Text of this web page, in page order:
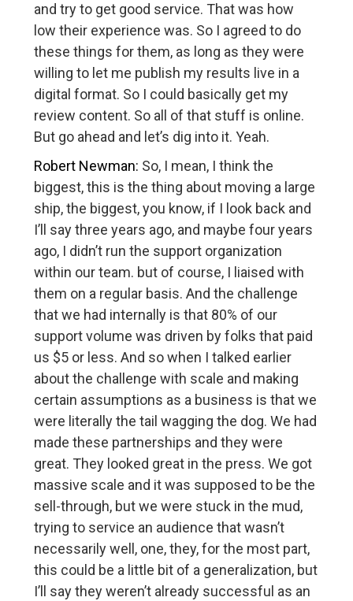
and try to get good service. That was how
low their experience was. So I agreed to do
these things for them, as long as they were
willing to let me publish my results live in a
digital format. So I could basically get my
review content. So all of that stuff is online.
But go ahead and let’s dig into it. Yeah.
Robert Newman: So, I mean, I think the
biggest, this is the thing about moving a large
ship, the biggest, you know, if I look back and
I’ll say three years ago, and maybe four years
ago, I didn’t run the support organization
within our team. but of course, I liaised with
them on a regular basis. And the challenge
that we had internally is that 80% of our
support volume was driven by folks that paid
us $5 or less. And so when I talked earlier
about the challenge with scale and making
certain assumptions as a business is that we
were literally the tail wagging the dog. We had
made these partnerships and they were
great. They looked great in the press. We got
massive scale and it was supposed to be the
sell-through, but we were stuck in the mud,
trying to service an audience that wasn’t
necessarily well, one, they, for the most part,
this could be a little bit of a generalization, but
I’ll say they weren’t already successful as an